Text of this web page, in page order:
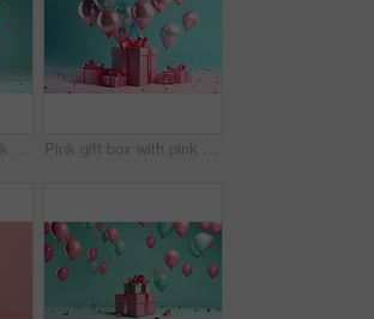
Pink gift box with pink bow. Balloons and present on a turquoise background. Pink gift box with pink bow. Balloons and present on a pink and turquoise background.